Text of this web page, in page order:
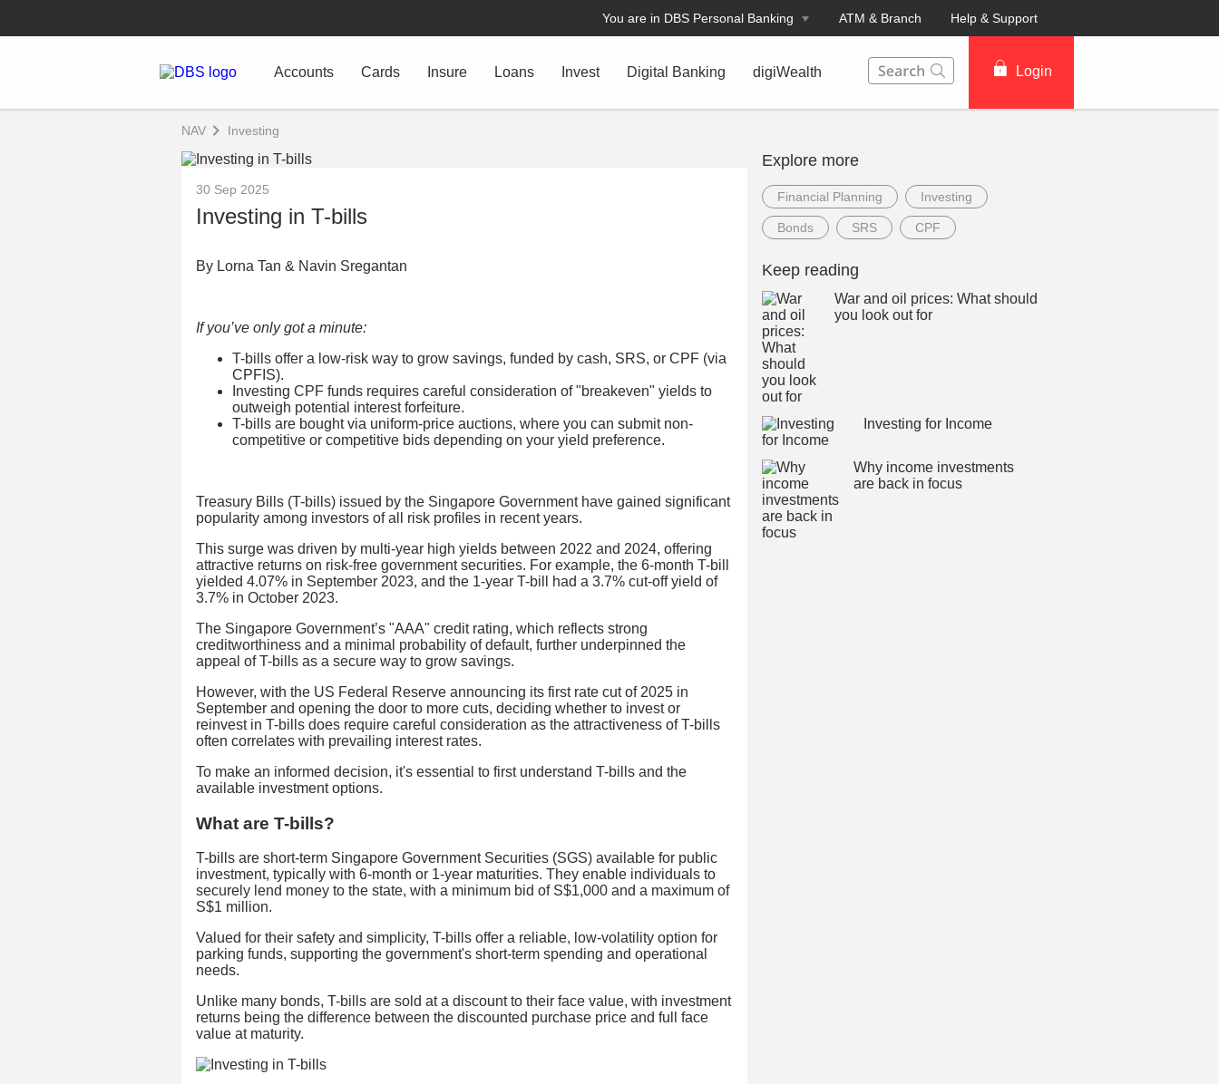
You are in DBS Personal Banking ATM & Branch Help & Support
Accounts Cards Insure Loans Invest Digital Banking digiWealth
Login
NAV Investing
30 Sep 2025
Investing in T-bills
By Lorna Tan & Navin Sregantan
If you’ve only got a minute:
T-bills offer a low-risk way to grow savings, funded by cash, SRS, or CPF (via
CPFIS).
Investing CPF funds requires careful consideration of "breakeven" yields to
outweigh potential interest forfeiture.
T-bills are bought via uniform-price auctions, where you can submit non-
competitive or competitive bids depending on your yield preference.
Treasury Bills (T-bills) issued by the Singapore Government have gained significant
popularity among investors of all risk profiles in recent years.
This surge was driven by multi-year high yields between 2022 and 2024, offering
attractive returns on risk-free government securities. For example, the 6-month T-bill
yielded 4.07% in September 2023, and the 1-year T-bill had a 3.7% cut-off yield of
3.7% in October 2023.
The Singapore Government’s "AAA" credit rating, which reflects strong
creditworthiness and a minimal probability of default, further underpinned the
appeal of T-bills as a secure way to grow savings.
However, with the US Federal Reserve announcing its first rate cut of 2025 in
September and opening the door to more cuts, deciding whether to invest or
reinvest in T-bills does require careful consideration as the attractiveness of T-bills
often correlates with prevailing interest rates.
To make an informed decision, it's essential to first understand T-bills and the
available investment options.
What are T-bills?
T-bills are short-term Singapore Government Securities (SGS) available for public
investment, typically with 6-month or 1-year maturities. They enable individuals to
securely lend money to the state, with a minimum bid of S$1,000 and a maximum of
S$1 million.
Valued for their safety and simplicity, T-bills offer a reliable, low-volatility option for
parking funds, supporting the government's short-term spending and operational
needs.
Unlike many bonds, T-bills are sold at a discount to their face value, with investment
returns being the difference between the discounted purchase price and full face
value at maturity.
Explore more
Financial Planning Investing
Bonds SRS CPF
Keep reading
War and oil prices: What should
you look out for
Investing for Income
Why income investments
are back in focus